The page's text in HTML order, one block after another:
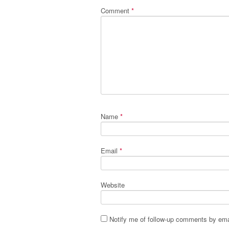
Comment *
Name *
Email *
Website
Notify me of follow-up comments by